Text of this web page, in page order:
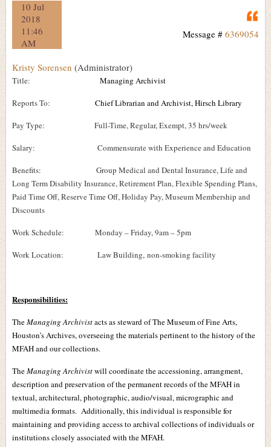
10 Jul
2018
11:46
AM
Message # 6369054
Kristy Sorensen (Administrator)
Title: Managing Archivist
Reports To: Chief Librarian and Archivist, Hirsch Library
Pay Type: Full-Time, Regular, Exempt, 35 hrs/week
Salary: Commensurate with Experience and Education
Benefits: Group Medical and Dental Insurance, Life and
Long Term Disability Insurance, Retirement Plan, Flexible Spending Plans,
Paid Time Off, Reserve Time Off, Holiday Pay, Museum Membership and
Discounts
Work Schedule: Monday – Friday, 9am – 5pm
Work Location: Law Building, non-smoking facility
Responsibilities:
TheManaging Archivistacts as steward of The Museum of Fine Arts,
Houston’s Archives, overseeing the materials pertinent to the history of the
MFAH and our collections.
TheManaging Archivistwill coordinate the accessioning, arrangment,
description and preservation of the permanent records of the MFAH in
textual, architectural, photographic, audio/visual, micrographic and
multimedia formats. Additionally, this individual is responsible for
maintaining and providing access to archival collections of individuals or
institutions closely associated with the MFAH.